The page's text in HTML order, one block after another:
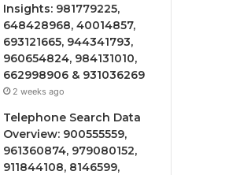
Insights: 981779225,
648428968, 40014857,
693121665, 944341793,
960654824, 984131010,
662998906 & 931036269
2 weeks ago
Telephone Search Data
Overview: 900555559,
961360874, 979080152,
911844108, 8146599,